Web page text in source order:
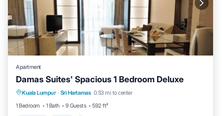
Apartment
Damas Suites' Spacious 1 Bedroom Deluxe
Kuala Lumpur · Sri Hartamas 0.53 mi to center
1 Bedroom
1 Bath 9 Guests 592 ft²
Parking Pool
Balcony/Terrace
Kitchen